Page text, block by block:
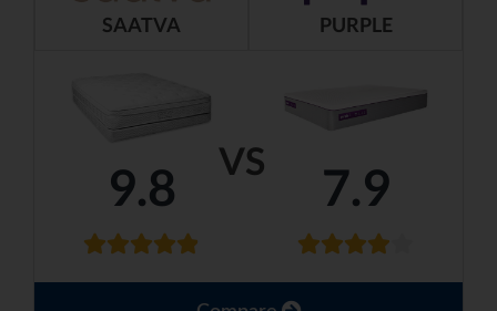
VS
SAATVA PURPLE
9.8 7.9